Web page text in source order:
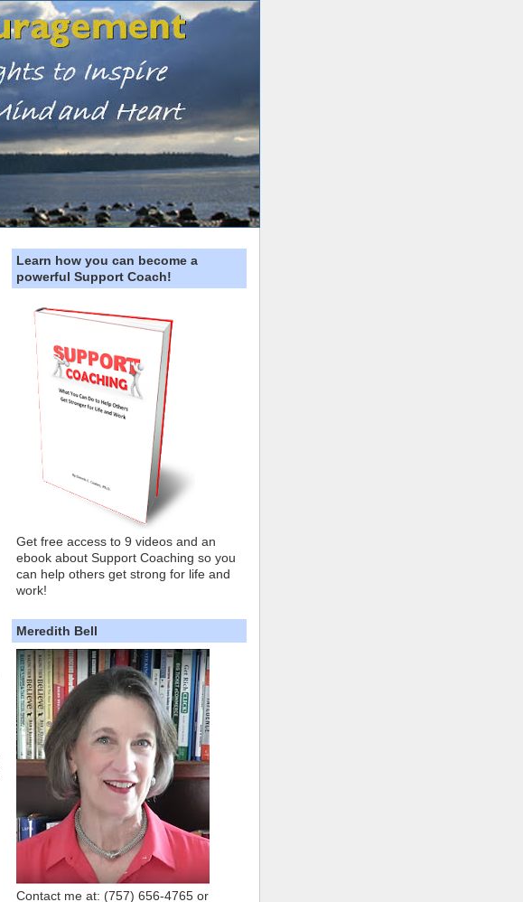
Learn how you can become a
powerful Support Coach!
Get free access to 9 videos and an
ebook about Support Coaching so you
can help others get strong for life and
work!
Meredith Bell
Contact me at: (757) 656-4765 or